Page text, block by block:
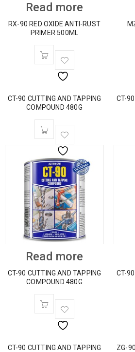
Read more
RX-90 RED OXIDE ANTI-RUST
PRIMER 500ML
CT-90 CUTTING AND TAPPING
COMPOUND 480G
Read more
CT-90 CUTTING AND TAPPING
COMPOUND 480G
CT-
CT-
CT-90 CUTTING AND TAPPING
ZG-